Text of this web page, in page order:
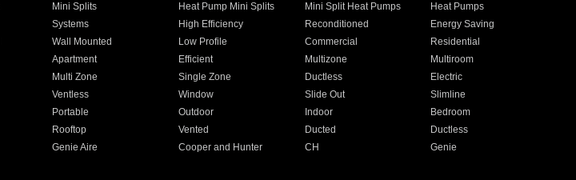
Mini Splits Heat Pump Mini Splits Mini Split Heat Pumps
Heat Pumps
Systems High Efficiency Reconditioned
Energy Saving
Wall Mounted Low Profile Commercial
Residential
Apartment Efficient Multizone
Multiroom
Multi Zone Single Zone Ductless
Electric
Ventless Window Slide Out
Slimline
Portable Outdoor Indoor
Bedroom
Rooftop Vented Ducted
Ductless
Genie Aire Cooper and Hunter CH Genie